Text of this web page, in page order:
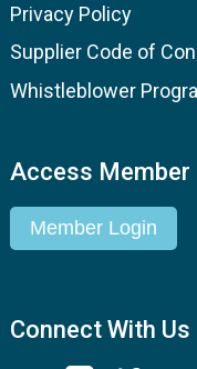
Privacy Policy
Supplier Code of
Whistleblower
Access Member
Member Login
Connect With Us